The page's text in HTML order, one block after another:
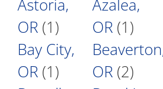
Astoria,
OR (1)
Azalea,
OR (1)
Bay City,
OR (1)
OR (2)